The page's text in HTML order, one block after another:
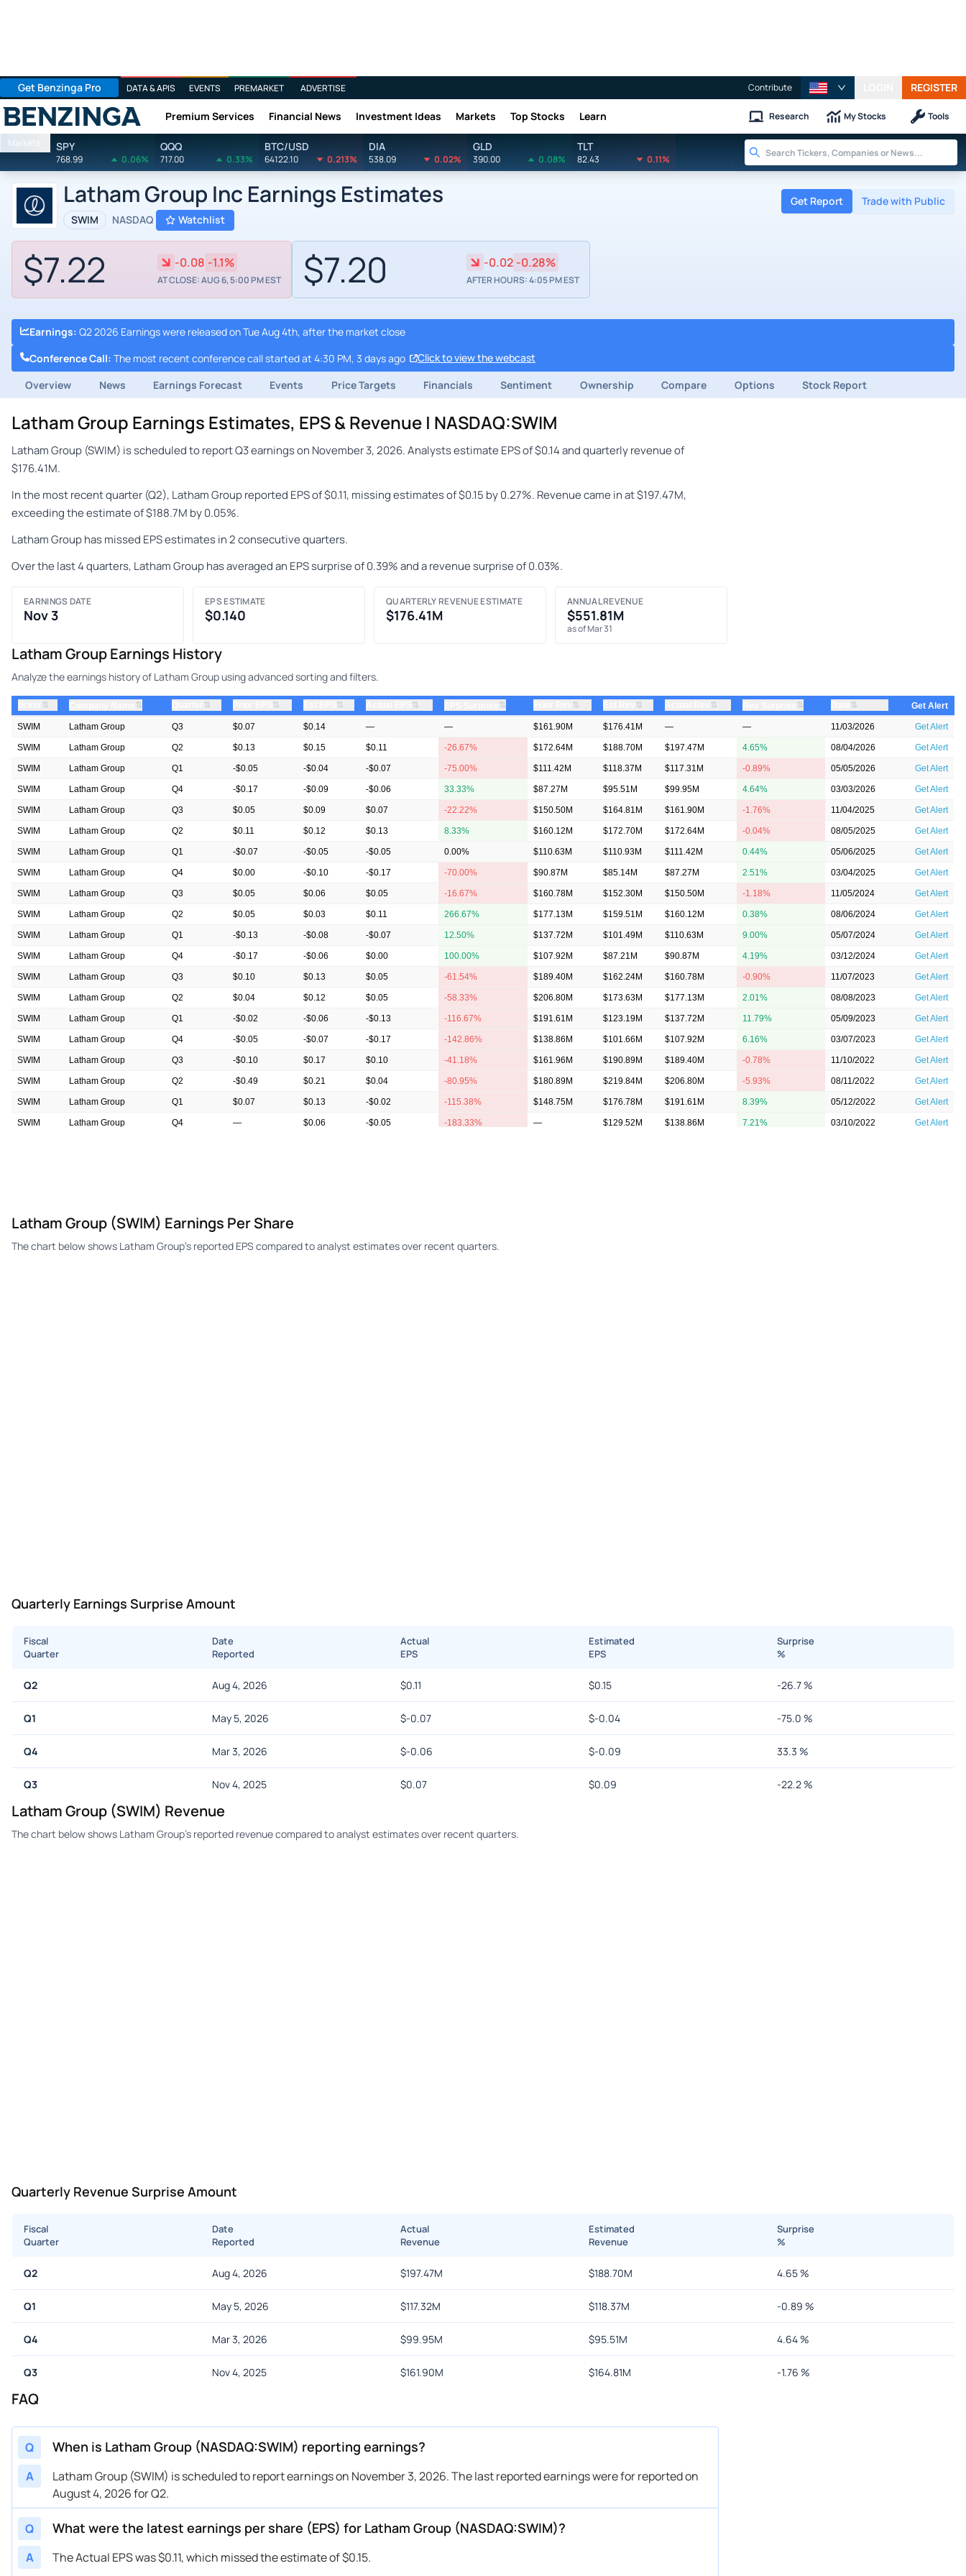
Get Benzinga Pro DATA & APIS EVENTS PREMARKET ADVERTISE Contribute REGISTER
Benzinga Premium Services Financial News Investment Ideas Markets Top Stocks Learn Research My Stocks Tools
Markets SPY
768.99 0.06%
QQQ
717.00 0.33%
BTC/USD
64122.10 0.213%
DIA
538.09 0.02%
GLD
390.00 0.08%
TLT
82.43 0.11%
Latham Group Inc Earnings Estimates
SWIM NASDAQ Watchlist
Get Report Trade with Public
$7.22 -0.08 -1.1%
AT CLOSE: AUG 6, 5:00 PM EST $7.20 -0.02 -0.28%
AFTER HOURS: 4:05 PM EST
Earnings: Q2 2026 Earnings were released on Tue Aug 4th, after the market close
Conference Call: The most recent conference call started at 4:30 PM, 3 days ago
Click to view the webcast
Overview
News Earnings Forecast Events Price Targets Financials Sentiment Ownership Compare Options Stock Report
Latham Group Earnings Estimates, EPS & Revenue | NASDAQ:SWIM
Latham Group (SWIM) is scheduled to report Q3 earnings on November 3, 2026. Analysts estimate EPS of $0.14 and quarterly revenue of
$176.41M.
In the most recent quarter (Q2), Latham Group reported EPS of $0.11, missing estimates of $0.15 by 0.27%. Revenue came in at $197.47M,
exceeding the estimate of $188.7M by 0.05%.
Latham Group has missed EPS estimates in 2 consecutive quarters.
Over the last 4 quarters, Latham Group has averaged an EPS surprise of 0.39% and a revenue surprise of 0.03%.
EARNINGS DATE
Nov 3
EPS ESTIMATE
$0.140
QUARTERLY REVENUE ESTIMATE
$176.41M
ANNUAL REVENUE
$551.81M
as of Mar 31
Latham Group Earnings History
Analyze the earnings history of Latham Group using advanced sorting and filters.
⇅ ⇅ ⇅ ⇅ ⇅ ⇅ ⇅ ⇅ ⇅ ⇅ ⇅ ⇅ Get Alert
SWIM Latham Group Q3 $0.07 $0.14 — — $161.90M $176.41M — — 11/03/2026 Get Alert
SWIM Latham Group Q2 $0.13 $0.15 $0.11 -26.67% $172.64M $188.70M $197.47M 4.65% 08/04/2026 Get Alert
SWIM Latham Group Q1 -$0.05 -$0.04 -$0.07 -75.00% $111.42M $118.37M $117.31M -0.89% 05/05/2026 Get Alert
SWIM Latham Group Q4 -$0.17 -$0.09 -$0.06 33.33% $87.27M $95.51M $99.95M 4.64% 03/03/2026 Get Alert
SWIM Latham Group Q3 $0.05 $0.09 $0.07 -22.22% $150.50M $164.81M $161.90M -1.76% 11/04/2025 Get Alert
SWIM Latham Group Q2 $0.11 $0.12 $0.13 8.33% $160.12M $172.70M $172.64M -0.04% 08/05/2025 Get Alert
SWIM Latham Group Q1 -$0.07 -$0.05 -$0.05 0.00% $110.63M $110.93M $111.42M 0.44% 05/06/2025 Get Alert
SWIM Latham Group Q4 $0.00 -$0.10 -$0.17 -70.00% $90.87M $85.14M $87.27M 2.51% 03/04/2025 Get Alert
SWIM Latham Group Q3 $0.05 $0.06 $0.05 -16.67% $160.78M $152.30M $150.50M -1.18% 11/05/2024 Get Alert
SWIM Latham Group Q2 $0.05 $0.03 $0.11 266.67% $177.13M $159.51M $160.12M 0.38% 08/06/2024 Get Alert
SWIM Latham Group Q1 -$0.13 -$0.08 -$0.07 12.50% $137.72M $101.49M $110.63M 9.00% 05/07/2024 Get Alert
SWIM Latham Group Q4 -$0.17 -$0.06 $0.00 100.00% $107.92M $87.21M $90.87M 4.19% 03/12/2024 Get Alert
SWIM Latham Group Q3 $0.10 $0.13 $0.05 -61.54% $189.40M $162.24M $160.78M -0.90% 11/07/2023 Get Alert
SWIM Latham Group Q2 $0.04 $0.12 $0.05 -58.33% $206.80M $173.63M $177.13M 2.01% 08/08/2023 Get Alert
SWIM Latham Group Q1 -$0.02 -$0.06 -$0.13 -116.67% $191.61M $123.19M $137.72M 11.79% 05/09/2023 Get Alert
SWIM Latham Group Q4 -$0.05 -$0.07 -$0.17 -142.86% $138.86M $101.66M $107.92M 6.16% 03/07/2023 Get Alert
SWIM Latham Group Q3 -$0.10 $0.17 $0.10 -41.18% $161.96M $190.89M $189.40M -0.78% 11/10/2022 Get Alert
SWIM Latham Group Q2 -$0.49 $0.21 $0.04 -80.95% $180.89M $219.84M $206.80M -5.93% 08/11/2022 Get Alert
SWIM Latham Group Q1 $0.07 $0.13 -$0.02 -115.38% $148.75M $176.78M $191.61M 8.39% 05/12/2022 Get Alert
SWIM Latham Group Q4 — $0.06 -$0.05 -183.33% — $129.52M $138.86M 7.21% 03/10/2022 Get Alert
Latham Group (SWIM) Earnings Per Share
The chart below shows Latham Group's reported EPS compared to analyst estimates over recent quarters.
Quarterly Earnings Surprise Amount
Fiscal
Quarter
Date
Reported
Actual
EPS
Estimated
EPS
Surprise
%
Q2 Aug 4, 2026 $0.11 $0.15 -26.7%
Q1 May 5, 2026 $-0.07 $-0.04 -75.0 %
Q4 Mar 3, 2026 $-0.06 $-0.09 33.3 %
Q3 Nov 4, 2025 $0.07 $0.09 -22.2%
Latham Group (SWIM) Revenue
The chart below shows Latham Group's reported revenue compared to analyst estimates over recent quarters.
Quarterly Revenue Surprise Amount
Fiscal
Quarter
Date
Reported
Actual
Revenue
Estimated
Revenue
Surprise
%
Q2 Aug 4, 2026 $197.47M $188.70M 4.65%
Q1 May 5, 2026 $117.32M $118.37M -0.89 %
Q4 Mar 3, 2026 $99.95M $95.51M 4.64%
Q3 Nov 4, 2025 $161.90M $164.81M -1.76 %
FAQ
Q When is Latham Group (NASDAQ:SWIM) reporting earnings?
A
Latham Group (SWIM) is scheduled to report earnings on November 3, 2026. The last reported earnings were for reported on
August 4, 2026 for Q2.
Q What were the latest earnings per share (EPS) for Latham Group (NASDAQ:SWIM)?
A The Actual EPS was $0.11, which missed the estimate of $0.15.